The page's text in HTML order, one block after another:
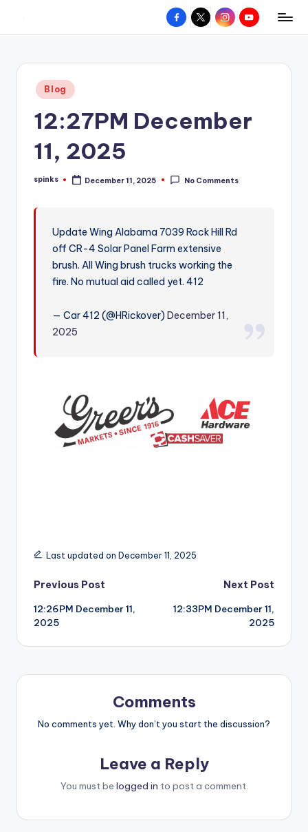
content
W
hometown.
Facebook
X InstagramYouTube
Posted
in
Blog
12:27PM December
11, 2025
Posted
spinks December 11, 2025 No Comments
Update Wing Alabama 7039 Rock Hill Rd
off CR-4 Solar Panel Farm extensive
brush. All Wing brush trucks working the
fire. No mutual aid called yet. 412
— Car 412 (@HRickover)December 11,
2025
Last updated on December 11, 2025
Post
navigation
Previous Post
12:26PM December 11,
2025
Next Post
12:33PM December 11,
2025
Comments
No comments yet. Why don’t you start the discussion?
Leave a Reply
You must be logged in to post a comment.